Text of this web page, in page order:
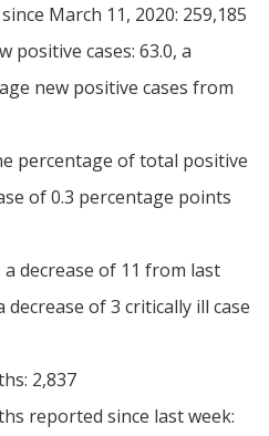
March 11, 2020: 259,185
positive cases: 63.0, a
new positive cases from
percentage of total positive
of 0.3 percentage points
decrease of 11 from last
decrease of 3 critically ill case
2,837
reported since last week: